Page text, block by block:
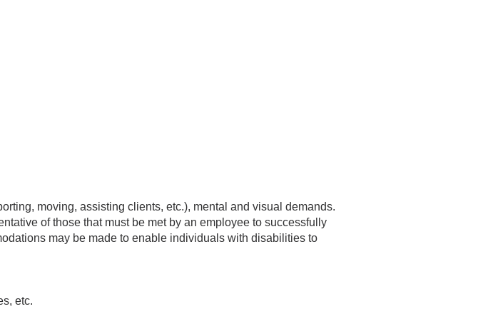
moving, assisting clients, etc.), mental and visual demands.
of those that must be met by an employee to successfully
may be made to enable individuals with disabilities to
etc.